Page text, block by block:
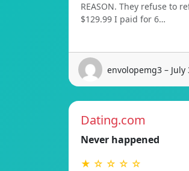
REASON. They refuse to
$129.99 I paid for 6…
envolopemg3 – July
Dating.com
Never happened
★ ☆ ☆ ☆ ☆